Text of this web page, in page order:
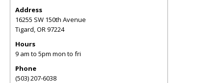
Address
16255 SW 150th Avenue
Tigard,OR97224
Hours
9 am to 5pm mon to fri
Phone
(503) 207-6038